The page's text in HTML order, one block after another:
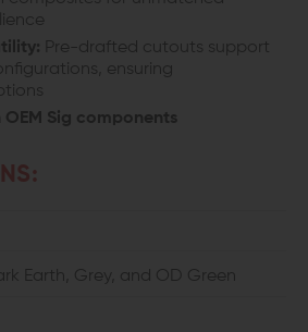
Pre-drafted cutouts support
ensuring
Sig components
Earth, Grey, and OD Green